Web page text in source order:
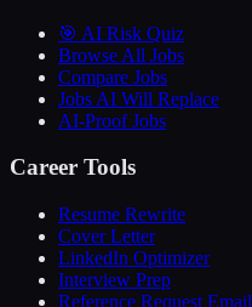
🎯 AI Risk Quiz
Browse All Jobs
Compare Jobs
Jobs AI Will Replace
AI-Proof Jobs
Career Tools
Resume Rewrite
Cover Letter
LinkedIn Optimizer
Interview Prep
Reference Request Email